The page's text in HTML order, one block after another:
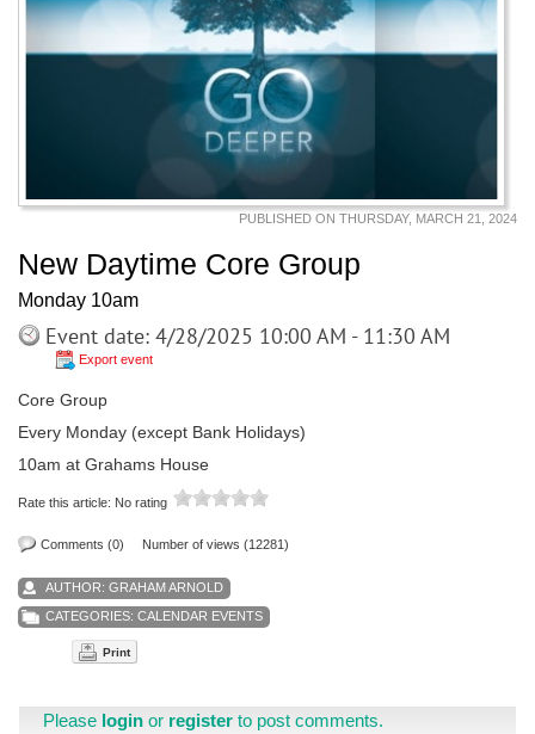
PUBLISHED ON THURSDAY, MARCH 21, 2024
New Daytime Core Group
Monday 10am
Event date: 4/28/2025 10:00 AM - 11:30 AM
Export event
Core Group
Every Monday (except Bank Holidays)
10am at Grahams House
Rate this article: No rating
Comments (0) Number of views (12281)
AUTHOR: GRAHAM ARNOLD
CATEGORIES: CALENDAR EVENTS
Print
Please login or register to post comments.